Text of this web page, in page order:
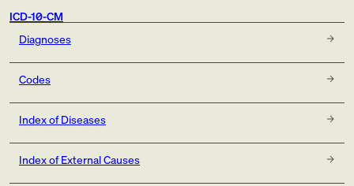
ICD-10-CM
Diagnoses
Codes
Index of Diseases
Index of External Causes